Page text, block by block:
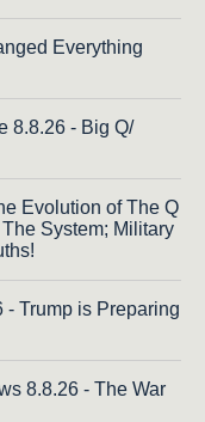
Everything
8.8.26 - Big Q/
Evolution of The Q
System; Military
- Trump is Preparing
8.8.26 - The War